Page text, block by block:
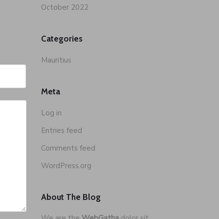
October 2022
Categories
Mauritius
Meta
Log in
Entries feed
Comments feed
WordPress.org
About The Blog